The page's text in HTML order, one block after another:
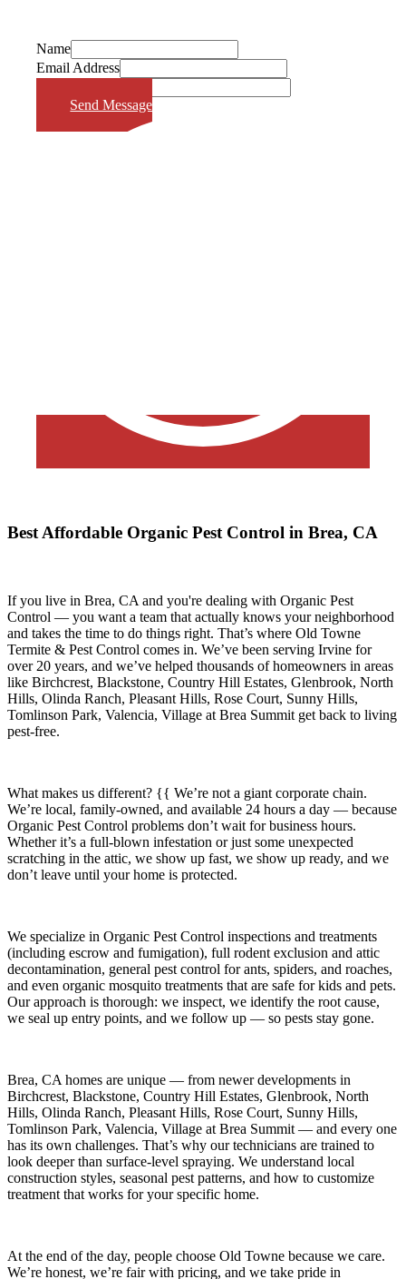
Name
Email Address
Send Message
Best Affordable Organic Pest Control in Brea, CA
If you live in Brea, CA and you're dealing with Organic Pest
Control — you want a team that actually knows your neighborhood
and takes the time to do things right. That’s where Old Towne
Termite & Pest Control comes in. We’ve been serving Irvine for
over 20 years, and we’ve helped thousands of homeowners in areas
like Birchcrest, Blackstone, Country Hill Estates, Glenbrook, North
Hills, Olinda Ranch, Pleasant Hills, Rose Court, Sunny Hills,
Tomlinson Park, Valencia, Village at Brea Summit get back to living
pest-free.
What makes us different? {{ We’re not a giant corporate chain.
We’re local, family-owned, and available 24 hours a day — because
Organic Pest Control problems don’t wait for business hours.
Whether it’s a full-blown infestation or just some unexpected
scratching in the attic, we show up fast, we show up ready, and we
don’t leave until your home is protected.
We specialize in Organic Pest Control inspections and treatments
(including escrow and fumigation), full rodent exclusion and attic
decontamination, general pest control for ants, spiders, and roaches,
and even organic mosquito treatments that are safe for kids and pets.
Our approach is thorough: we inspect, we identify the root cause,
we seal up entry points, and we follow up — so pests stay gone.
Brea, CA homes are unique — from newer developments in
Birchcrest, Blackstone, Country Hill Estates, Glenbrook, North
Hills, Olinda Ranch, Pleasant Hills, Rose Court, Sunny Hills,
Tomlinson Park, Valencia, Village at Brea Summit — and every one
has its own challenges. That’s why our technicians are trained to
look deeper than surface-level spraying. We understand local
construction styles, seasonal pest patterns, and how to customize
treatment that works for your specific home.
At the end of the day, people choose Old Towne because we care.
We’re honest, we’re fair with pricing, and we take pride in